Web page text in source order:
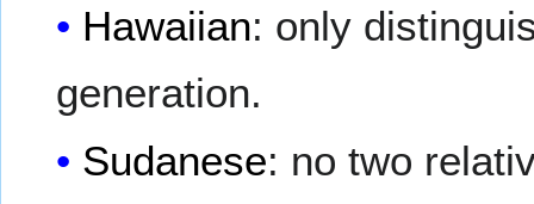
Hawaiian: only
generation.
Sudanese: no two